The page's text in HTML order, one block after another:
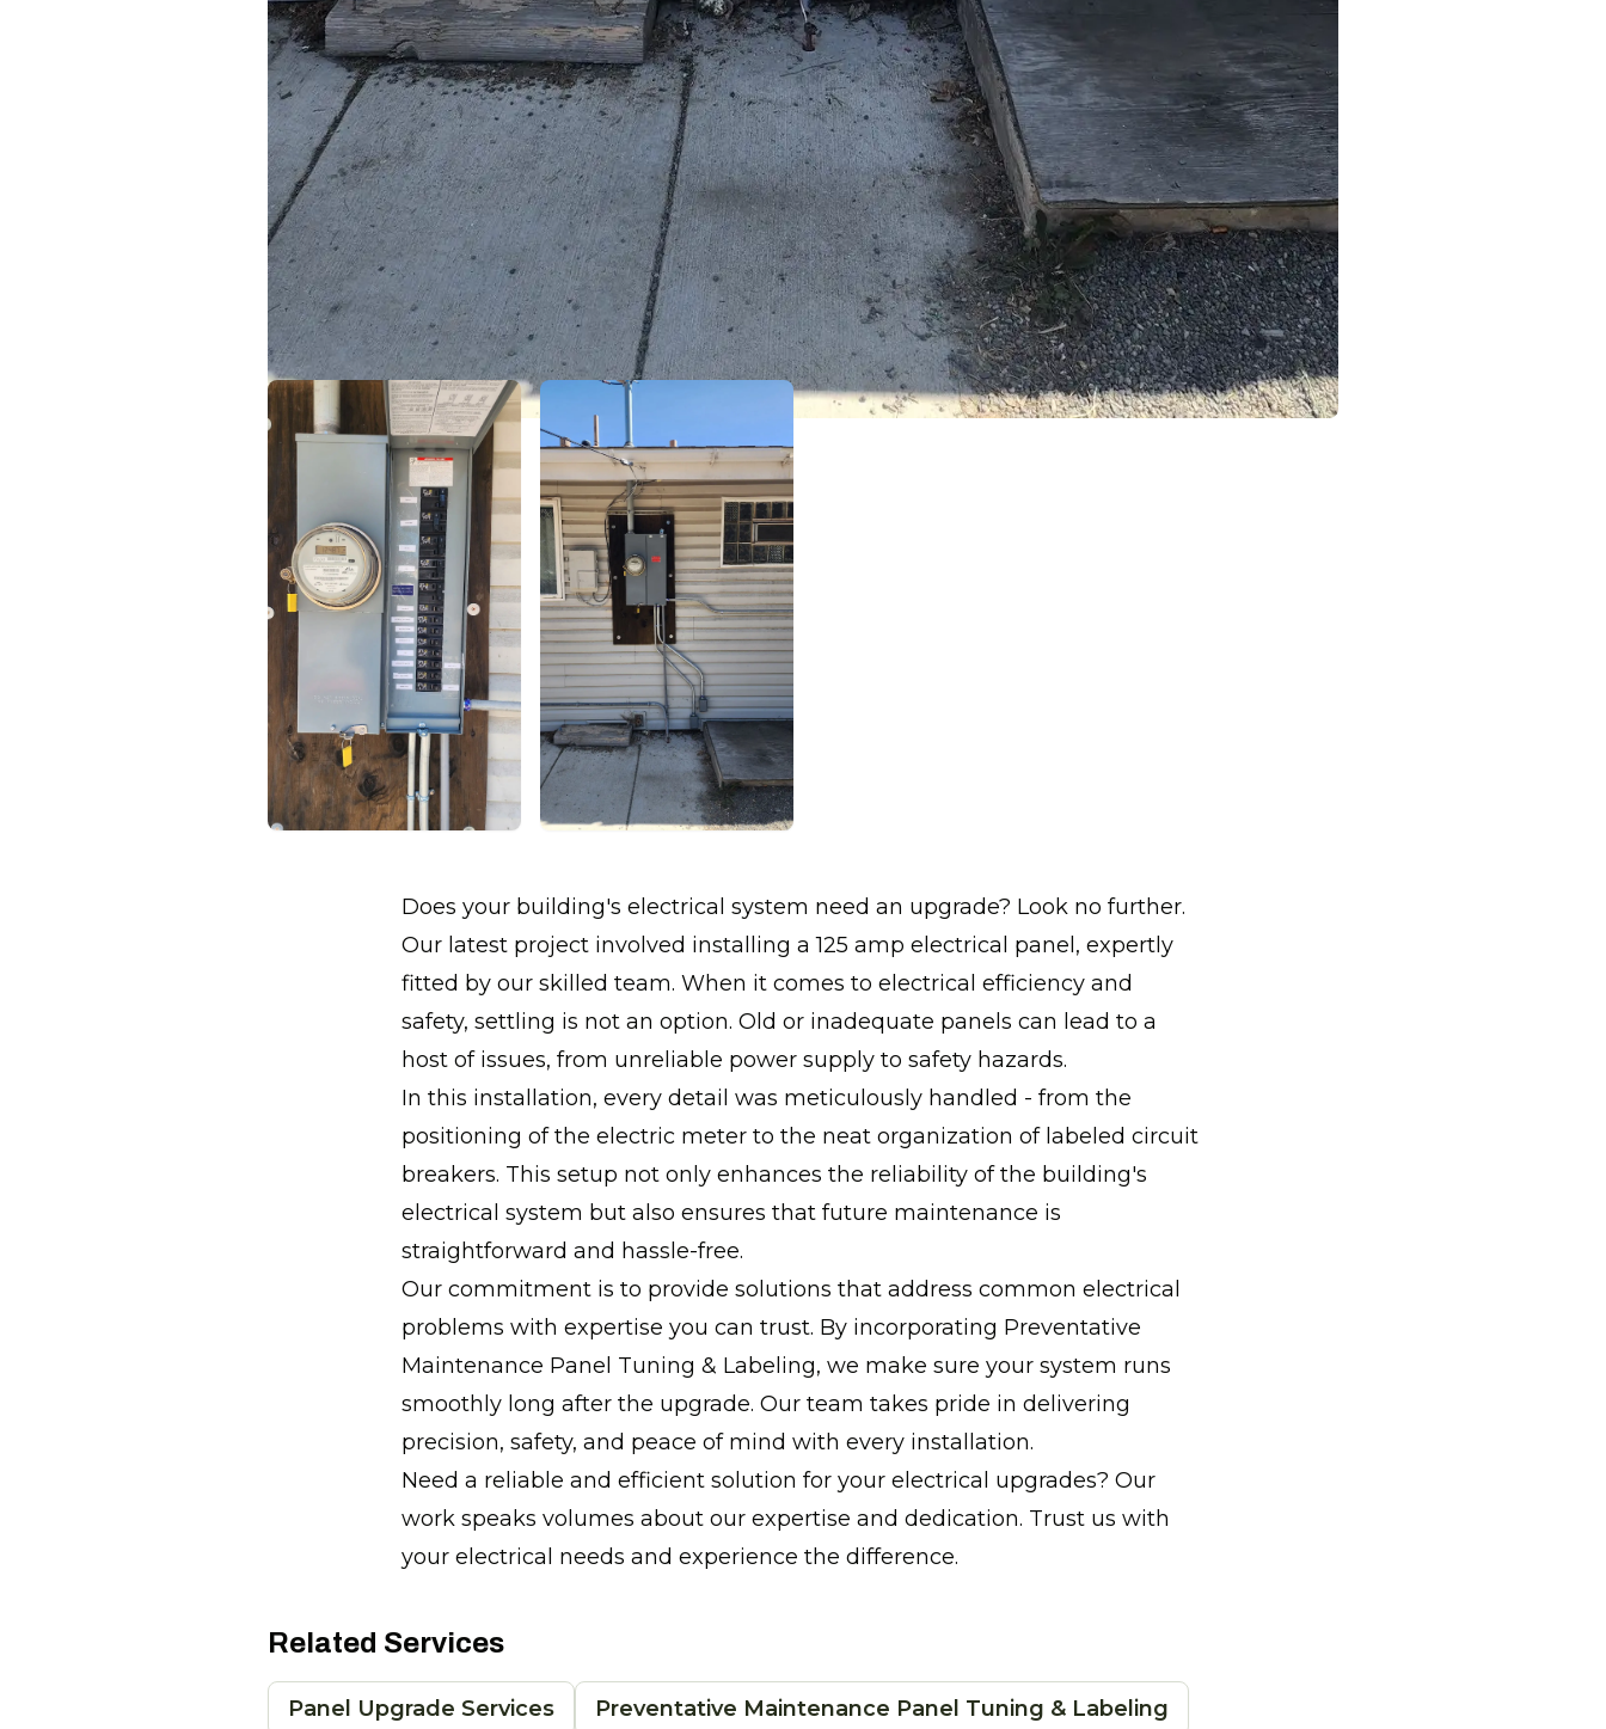
Does your building's electrical system need an upgrade? Look no further.
Our latest project involved installing a 125 amp electrical panel, expertly
fitted by our skilled team. When it comes to electrical efficiency and
safety, settling is not an option. Old or inadequate panels can lead to a
host of issues, from unreliable power supply to safety hazards.
In this installation, every detail was meticulously handled - from the
positioning of the electric meter to the neat organization of labeled circuit
breakers. This setup not only enhances the reliability of the building's
electrical system but also ensures that future maintenance is
straightforward and hassle-free.
Our commitment is to provide solutions that address common electrical
problems with expertise you can trust. By incorporating Preventative
Maintenance Panel Tuning & Labeling, we make sure your system runs
smoothly long after the upgrade. Our team takes pride in delivering
precision, safety, and peace of mind with every installation.
Need a reliable and efficient solution for your electrical upgrades? Our
work speaks volumes about our expertise and dedication. Trust us with
your electrical needs and experience the difference.
Related Services
Panel Upgrade Services Preventative Maintenance Panel Tuning & Labeling